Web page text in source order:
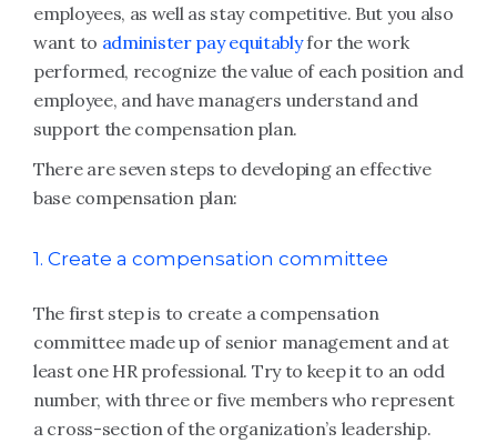
employees, as well as stay competitive. But you also
want to administer pay equitablyfor the work
performed, recognize the value of each position and
employee, and have managers understand and
support the compensation plan.
There are seven steps to developing an effective
base compensation plan:
1. Create a compensation committee
The first step is to create a compensation
committee made up of senior management and at
least one HR professional. Try to keep it to an odd
number, with three or five members who represent
a cross-section of the organization’s leadership.